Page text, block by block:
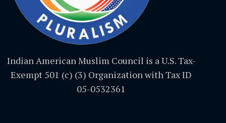
Indian American Muslim Council is a U.S. Tax-
Exempt 501 (c) (3) Organization with Tax ID
05-0532361